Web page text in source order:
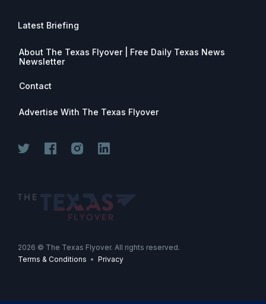
Latest Briefing
About The Texas Flyover | Free Daily Texas News
Newsletter
Contact
Advertise With The Texas Flyover
2026 © The Texas Flyover. All rights reserved.
Terms & Conditions • Privacy